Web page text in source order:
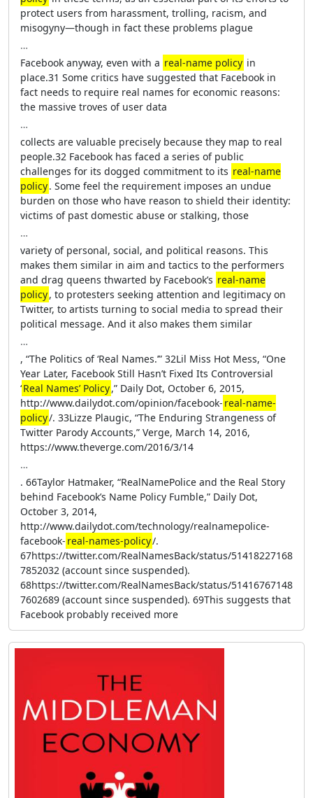
protect users from harassment, trolling, racism, and
misogyny—though in fact these problems plague
…
Facebook anyway, even with a real-name policy in
place.31 Some critics have suggested that Facebook in
fact needs to require real names for economic reasons:
the massive troves of user data
…
collects are valuable precisely because they map to real
people.32 Facebook has faced a series of public
challenges for its dogged commitment to its real-name
policy. Some feel the requirement imposes an undue
burden on those who have reason to shield their identity:
victims of past domestic abuse or stalking, those
…
variety of personal, social, and political reasons. This
makes them similar in aim and tactics to the performers
and drag queens thwarted by Facebook’s real-name
policy, to protesters seeking attention and legitimacy on
Twitter, to artists turning to social media to spread their
political message. And it also makes them similar
…
, “The Politics of ‘Real Names.’” 32Lil Miss Hot Mess, “One
Year Later, Facebook Still Hasn’t Fixed Its Controversial
‘Real Names’ Policy,” Daily Dot, October 6, 2015,
http://www.dailydot.com/opinion/facebook- real-name-
policy/. 33Lizze Plaugic, “The Enduring Strangeness of
Twitter Parody Accounts,” Verge, March 14, 2016,
https://www.theverge.com/2016/3/14
…
. 66Taylor Hatmaker, “RealNamePolice and the Real Story
behind Facebook’s Name Policy Fumble,” Daily Dot,
October 3, 2014,
http://www.dailydot.com/technology/realnamepolice-
facebook- real-names-policy/.
67https://twitter.com/RealNamesBack/status/51418227168
7852032 (account since suspended).
68https://twitter.com/RealNamesBack/status/51416767148
7602689 (account since suspended). 69This suggests that
Facebook probably received more